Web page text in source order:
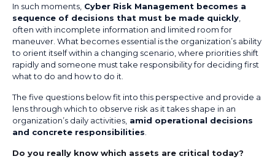
In such moments, Cyber Risk Management becomes a
sequence of decisions that must be made quickly
often with incomplete information and limited room for
maneuver. What becomes essential is the organization’s ability
to orient itself within a changing scenario, where priorities shift
rapidly and someone must take responsibility for deciding first
what to do and how to do it.
The five questions below fit into this perspective and provide a
lens through which to observe risk as it takes shape in an
organization’s daily activities, amid operational decisions
and concrete responsibilities
Do you really know which assets are critical today?